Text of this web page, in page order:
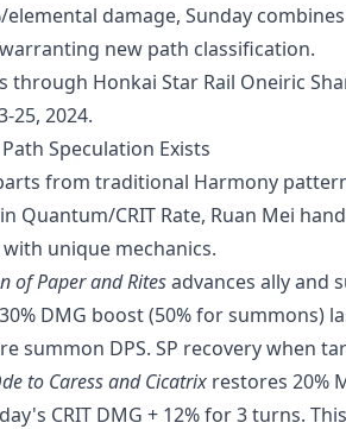
elemental damage, Sunday
new path classification.
through Honkai Star Rail Oneiric
25, 2024.
Speculation Exists
from traditional Harmony
Quantum/CRIT Rate, Ruan Mei
unique mechanics.
of Paper and Ritesadvances ally and
DMG boost (50% for summons)
summon DPS. SP recovery when
to Caress and Cicatrix restores 20%
CRIT DMG + 12% for 3 turns.